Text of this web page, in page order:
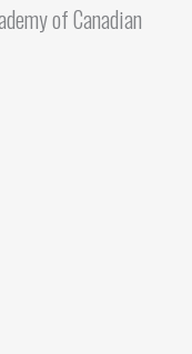
of Canadian